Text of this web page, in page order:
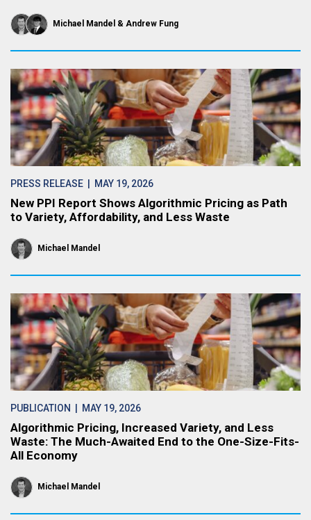
Michael Mandel Andrew Fung
PRESS RELEASE | MAY 19, 2026
New PPI Report Shows Algorithmic Pricing as Path
to Variety, Affordability, and Less Waste
Michael Mandel
PUBLICATION | MAY 19, 2026
Algorithmic Pricing, Increased Variety, and Less
Waste: The Much-Awaited End to the One-Size-Fits-
All Economy
Michael Mandel